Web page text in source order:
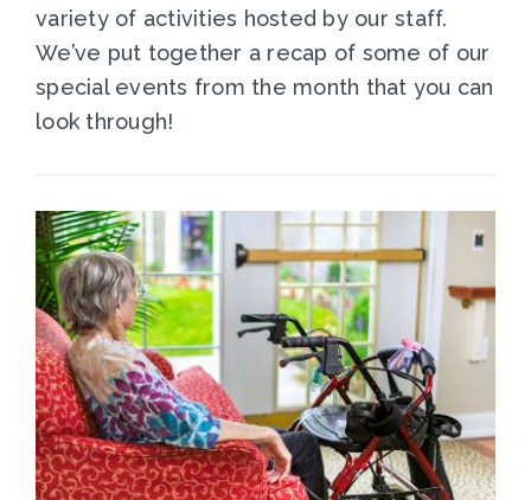
variety of activities hosted by our staff.
We’ve put together a recap of some of our
special events from the month that you can
look through!